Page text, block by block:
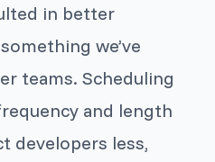
in better
we’ve
teams. Scheduling
and length
developers less,